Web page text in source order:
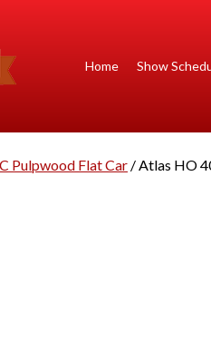
Home Show
Pulpwood Flat Car / Atlas HO